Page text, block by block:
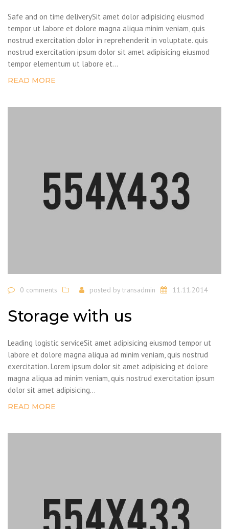
Safe and on time deliverySit amet dolor adipisicing eiusmod
tempor ut labore et dolore magna aliqua minim veniam, quis
nostrud exercitation dolor in reprehenderit in voluptate. quis
nostrud exercitation ipsum dolor sit amet adipisicing eiusmod
tempor elementum ut labore et...
READ MORE
0 comments posted by transadmin 11.11.2014
Storage with us
Leading logistic serviceSit amet adipisicing eiusmod tempor ut
labore et dolore magna aliqua ad minim veniam, quis nostrud
exercitation. Lorem ipsum dolor sit amet adipisicing et dolore
magna aliqua ad minim veniam, quis nostrud exercitation ipsum
dolor sit amet adipisicing...
READ MORE